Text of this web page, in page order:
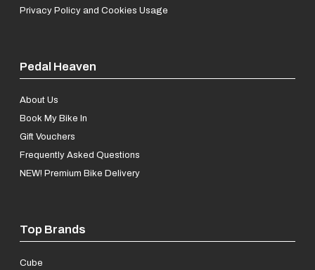
Privacy Policy and Cookies Usage
Pedal Heaven
About Us
Book My Bike In
Gift Vouchers
Frequently Asked Questions
NEW! Premium Bike Delivery
Top Brands
Cube